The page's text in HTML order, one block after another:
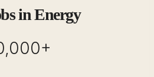
in Energy